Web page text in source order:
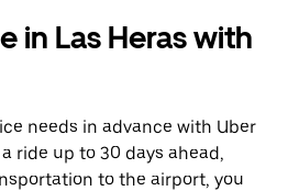
in Las Heras with
needs in advance with Uber
ride up to 30 days ahead,
to the airport, you